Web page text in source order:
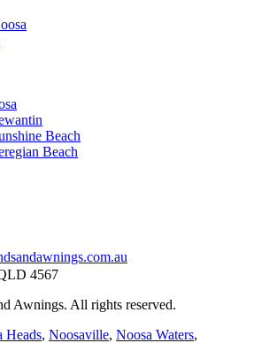
Beach
Beach
4567
Awnings. All rights reserved.
Heads, Noosaville, Noosa Waters,